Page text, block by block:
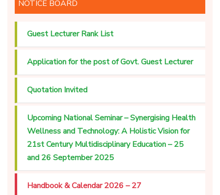
NOTICE BOARD
Guest Lecturer Rank List
Application for the post of Govt. Guest Lecturer
Quotation Invited
Upcoming National Seminar – Synergising Health
Wellness and Technology: A Holistic Vision for
21st Century Multidisciplinary Education – 25
and 26 September 2025
Handbook & Calendar 2026 – 27